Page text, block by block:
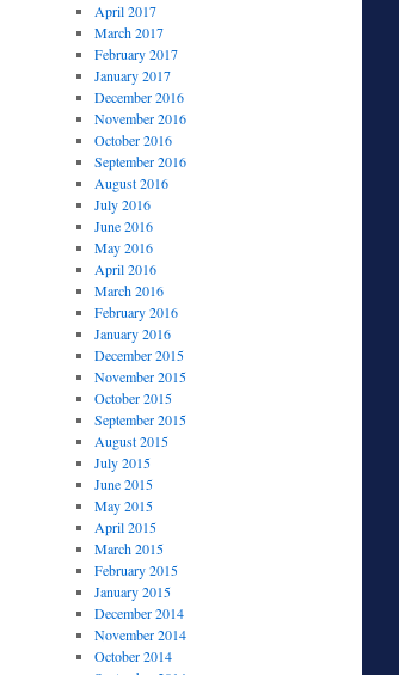
April 2017
March 2017
February 2017
January 2017
December 2016
November 2016
October 2016
September 2016
August 2016
July 2016
June 2016
May 2016
April 2016
March 2016
February 2016
January 2016
December 2015
November 2015
October 2015
September 2015
August 2015
July 2015
June 2015
May 2015
April 2015
March 2015
February 2015
January 2015
December 2014
November 2014
October 2014